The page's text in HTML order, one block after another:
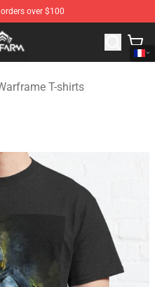
over $100
Merchandise Store
T-shirts